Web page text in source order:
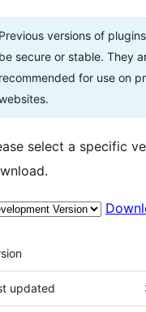
Previous versions of
be secure or stable. They
recommended for use on
select a specific
updated